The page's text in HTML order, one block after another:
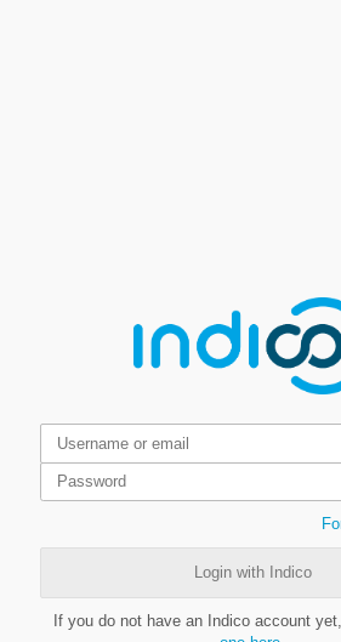
Login with Indico
If you do not have an Indico account